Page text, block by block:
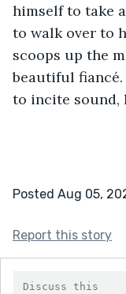
himself to take
to walk over to
scoops up the
beautiful
to incite sound,
Posted Aug 05,
Report this story